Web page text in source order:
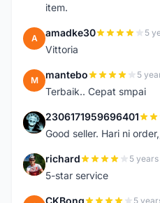
item.
A amadke30 5
Vittoria
M mantebo 5
Terbaik.. Cepat smpai
2 2306171959696401
Good seller. Hari ni
R richard 5
5-star service
CKBong 5